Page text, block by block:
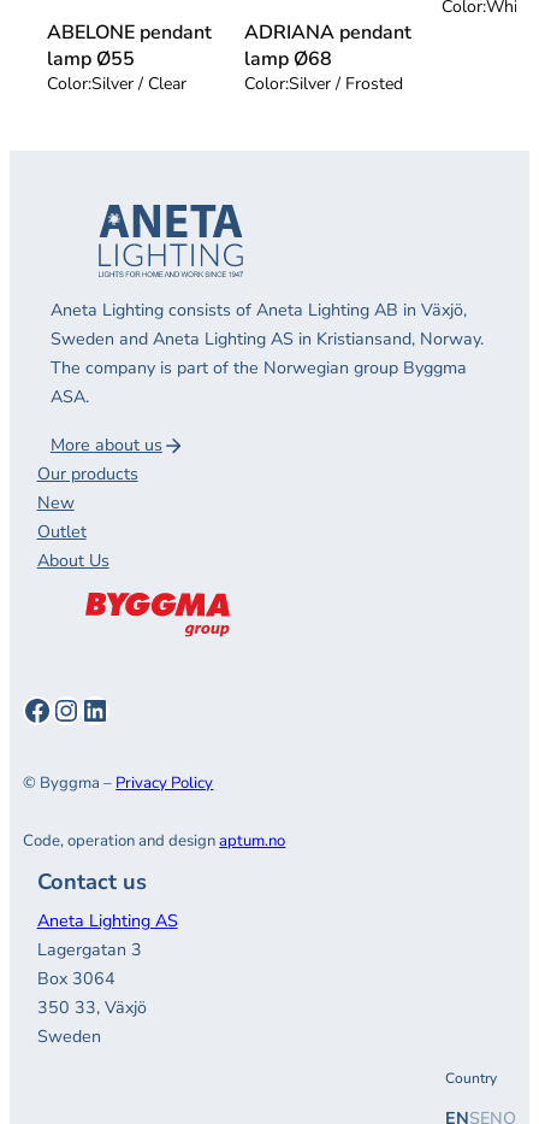
ABELONE pendant
lamp Ø55
Color:Silver / Clear
ADRIANA pendant
lamp Ø68
Color:Silver / Frosted
Color:White
Aneta Lighting consists of Aneta Lighting AB in Växjö,
Sweden and Aneta Lighting AS in Kristiansand, Norway.
The company is part of the Norwegian group Byggma
ASA.
More about us
Our products
New
Outlet
About Us
Facebook
Instagram
LinkedIn
© Byggma – Privacy Policy
Code, operation and designaptum.no
Contact us
Aneta Lighting AS
Lagergatan 3
Box 3064
350 33, Växjö
Sweden
Country
ENSENO